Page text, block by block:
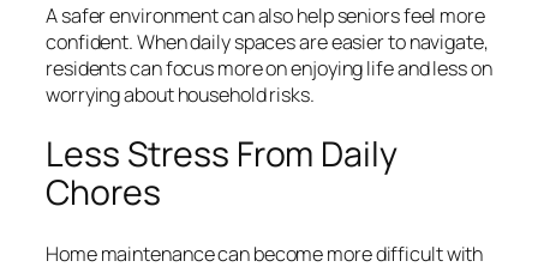
A safer environment can also help seniors feel more
confident. When daily spaces are easier to navigate,
residents can focus more on enjoying life and less on
worrying about household risks.
Less Stress From Daily
Chores
Home maintenance can become more difficult with